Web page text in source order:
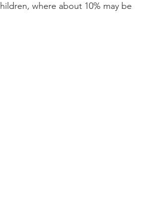
where about 10% may be